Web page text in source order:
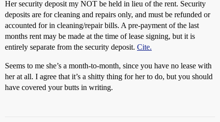
Her security deposit my NOT be held in lieu of the rent. Security
deposits are for cleaning and repairs only, and must be refunded or
accounted for in cleaning/repair bills. A pre-payment of the last
months rent may be made at the time of lease signing, but it is
entirely separate from the security deposit. Cite.
Seems to me she’s a month-to-month, since you have no lease with
her at all. I agree that it’s a shitty thing for her to do, but you should
have covered your butts in writing.